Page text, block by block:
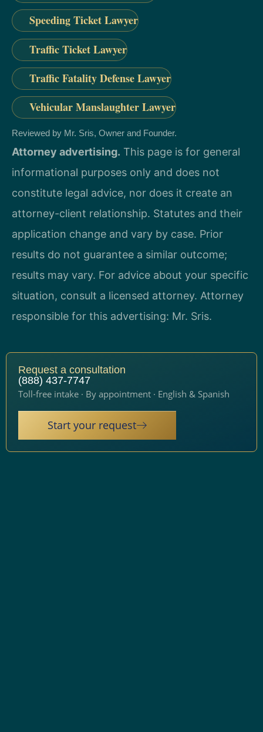
Speeding Ticket Lawyer
Traffic Ticket Lawyer
Traffic Fatality Defense Lawyer
Vehicular Manslaughter Lawyer
Reviewed by Mr. Sris, Owner and Founder.
Attorney advertising. This page is for general
informational purposes only and does not
constitute legal advice, nor does it create an
attorney-client relationship. Statutes and their
application change and vary by case. Prior
results do not guarantee a similar outcome;
results may vary. For advice about your specific
situation, consult a licensed attorney. Attorney
responsible for this advertising: Mr. Sris.
Request a consultation
(888) 437-7747
Toll-free intake · By appointment · English & Spanish
Start your request